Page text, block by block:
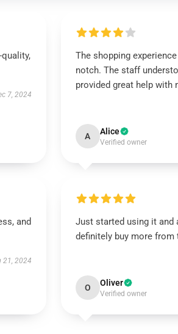
7, 2024
The shopping
notch. The staff
provided great help with
A Alice
Verified owner
and
21, 2024
Just started using it and
definitely buy more from
O Oliver
Verified owner